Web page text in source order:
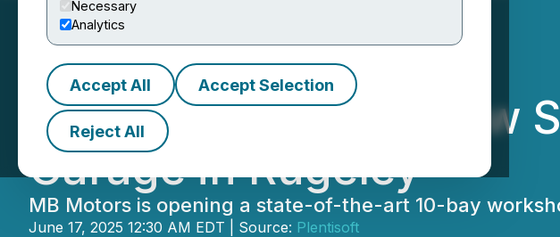
Necessary
Analytics
Accept All Accept Selection
Reject All
MB Motors Opens New
Garage in Rugeley
MB Motors is opening a state-of-the-art 10-bay
June 17, 2025 12:30 AM EDT | Source: Plentisoft